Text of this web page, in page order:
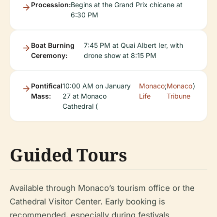
Procession:Begins at the Grand Prix chicane at
6:30 PM
Boat Burning
Ceremony:
7:45 PM at Quai Albert Ier, with
drone show at 8:15 PM
Pontifical
Mass:
10:00 AM on January
27 at Monaco
Cathedral (
Monaco
Life
;Monaco
Tribune
)
Guided Tours
Available through Monaco’s tourism office or the
Cathedral Visitor Center. Early booking is
recommended, especially during festivals